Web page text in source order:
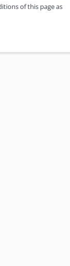
of this page as